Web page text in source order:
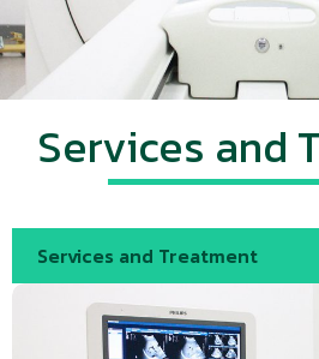
Services and
Services and Treatment